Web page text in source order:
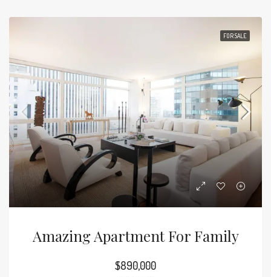
FOR SALE
Amazing Apartment For Family
$890,000